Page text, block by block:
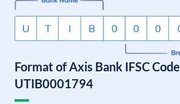
Format of Axis Bank IFSC Code
UTIB0001794